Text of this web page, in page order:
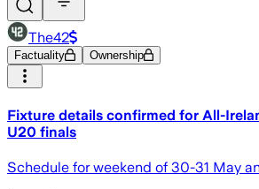
The42
Factuality Ownership
Fixture details confirmed for All-
U20 finals
Schedule for weekend of 30-31 May